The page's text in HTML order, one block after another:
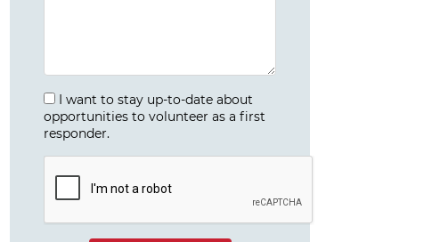
I want to stay up-to-date about
opportunities to volunteer as a first
responder.